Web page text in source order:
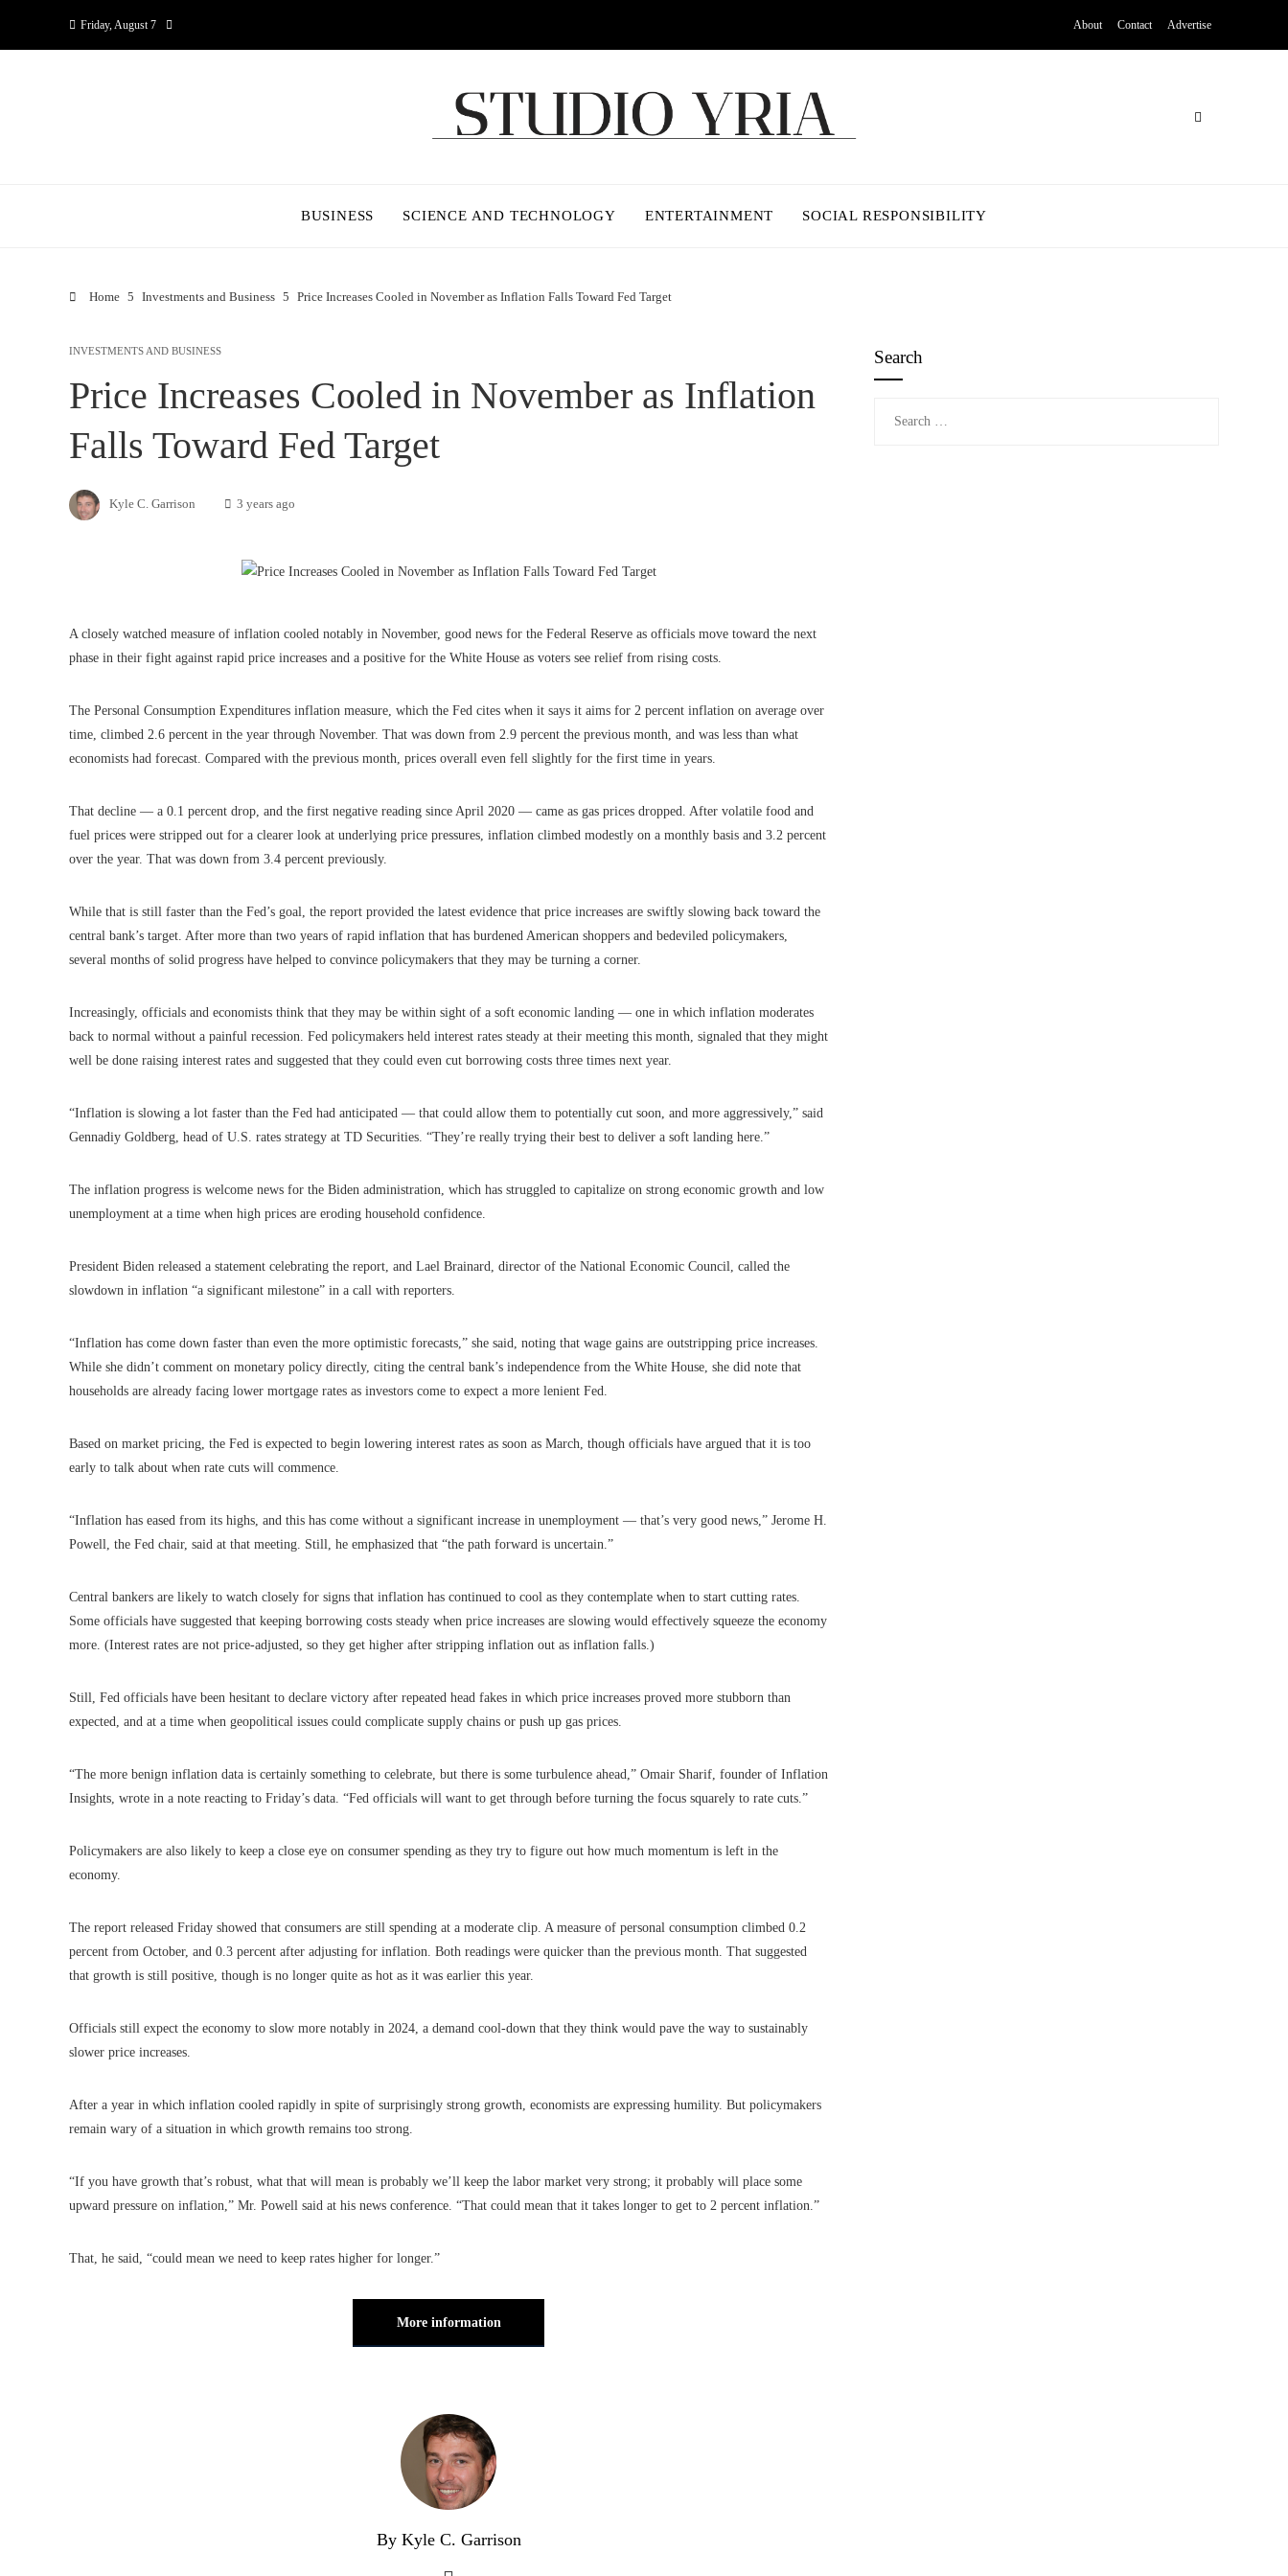
Friday, August 7 About Contact Advertise
BUSINESS SCIENCE AND TECHNOLOGY ENTERTAINMENT SOCIAL RESPONSIBILITY
Home Investments and Business Price Increases Cooled in November as Inflation Falls Toward Fed Target
INVESTMENTS AND BUSINESS
Price Increases Cooled in November as Inflation
Falls Toward Fed Target
Kyle C. Garrison 3 years ago
A closely watched measure of inflation cooled notably in November, good news for the Federal Reserve as officials move toward the next
phase in their fight against rapid price increases and a positive for the White House as voters see relief from rising costs.
The Personal Consumption Expenditures inflation measure, which the Fed cites when it says it aims for 2 percent inflation on average over
time, climbed 2.6 percent in the year through November. That was down from 2.9 percent the previous month, and was less than what
economists had forecast. Compared with the previous month, prices overall even fell slightly for the first time in years.
That decline — a 0.1 percent drop, and the first negative reading since April 2020 — came as gas prices dropped. After volatile food and
fuel prices were stripped out for a clearer look at underlying price pressures, inflation climbed modestly on a monthly basis and 3.2 percent
over the year. That was down from 3.4 percent previously.
While that is still faster than the Fed’s goal, the report provided the latest evidence that price increases are swiftly slowing back toward the
central bank’s target. After more than two years of rapid inflation that has burdened American shoppers and bedeviled policymakers,
several months of solid progress have helped to convince policymakers that they may be turning a corner.
Increasingly, officials and economists think that they may be within sight of a soft economic landing — one in which inflation moderates
back to normal without a painful recession. Fed policymakers held interest rates steady at their meeting this month, signaled that they might
well be done raising interest rates and suggested that they could even cut borrowing costs three times next year.
“Inflation is slowing a lot faster than the Fed had anticipated — that could allow them to potentially cut soon, and more aggressively,” said
Gennadiy Goldberg, head of U.S. rates strategy at TD Securities. “They’re really trying their best to deliver a soft landing here.”
The inflation progress is welcome news for the Biden administration, which has struggled to capitalize on strong economic growth and low
unemployment at a time when high prices are eroding household confidence.
President Biden released a statement celebrating the report, and Lael Brainard, director of the National Economic Council, called the
slowdown in inflation “a significant milestone” in a call with reporters.
“Inflation has come down faster than even the more optimistic forecasts,” she said, noting that wage gains are outstripping price increases.
While she didn’t comment on monetary policy directly, citing the central bank’s independence from the White House, she did note that
households are already facing lower mortgage rates as investors come to expect a more lenient Fed.
Based on market pricing, the Fed is expected to begin lowering interest rates as soon as March, though officials have argued that it is too
early to talk about when rate cuts will commence.
“Inflation has eased from its highs, and this has come without a significant increase in unemployment — that’s very good news,” Jerome H.
Powell, the Fed chair, said at that meeting. Still, he emphasized that “the path forward is uncertain.”
Central bankers are likely to watch closely for signs that inflation has continued to cool as they contemplate when to start cutting rates.
Some officials have suggested that keeping borrowing costs steady when price increases are slowing would effectively squeeze the economy
more. (Interest rates are not price-adjusted, so they get higher after stripping inflation out as inflation falls.)
Still, Fed officials have been hesitant to declare victory after repeated head fakes in which price increases proved more stubborn than
expected, and at a time when geopolitical issues could complicate supply chains or push up gas prices.
“The more benign inflation data is certainly something to celebrate, but there is some turbulence ahead,” Omair Sharif, founder of Inflation
Insights, wrote in a note reacting to Friday’s data. “Fed officials will want to get through before turning the focus squarely to rate cuts.”
Policymakers are also likely to keep a close eye on consumer spending as they try to figure out how much momentum is left in the
economy.
The report released Friday showed that consumers are still spending at a moderate clip. A measure of personal consumption climbed 0.2
percent from October, and 0.3 percent after adjusting for inflation. Both readings were quicker than the previous month. That suggested
that growth is still positive, though is no longer quite as hot as it was earlier this year.
Officials still expect the economy to slow more notably in 2024, a demand cool-down that they think would pave the way to sustainably
slower price increases.
After a year in which inflation cooled rapidly in spite of surprisingly strong growth, economists are expressing humility. But policymakers
remain wary of a situation in which growth remains too strong.
“If you have growth that’s robust, what that will mean is probably we’ll keep the labor market very strong; it probably will place some
upward pressure on inflation,” Mr. Powell said at his news conference. “That could mean that it takes longer to get to 2 percent inflation.”
That, he said, “could mean we need to keep rates higher for longer.”
More information
By Kyle C. Garrison
Search